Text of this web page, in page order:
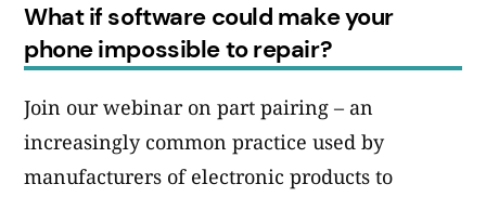
What if software could make your
phone impossible to repair?
Join our webinar on part pairing – an
increasingly common practice used by
manufacturers of electronic products to